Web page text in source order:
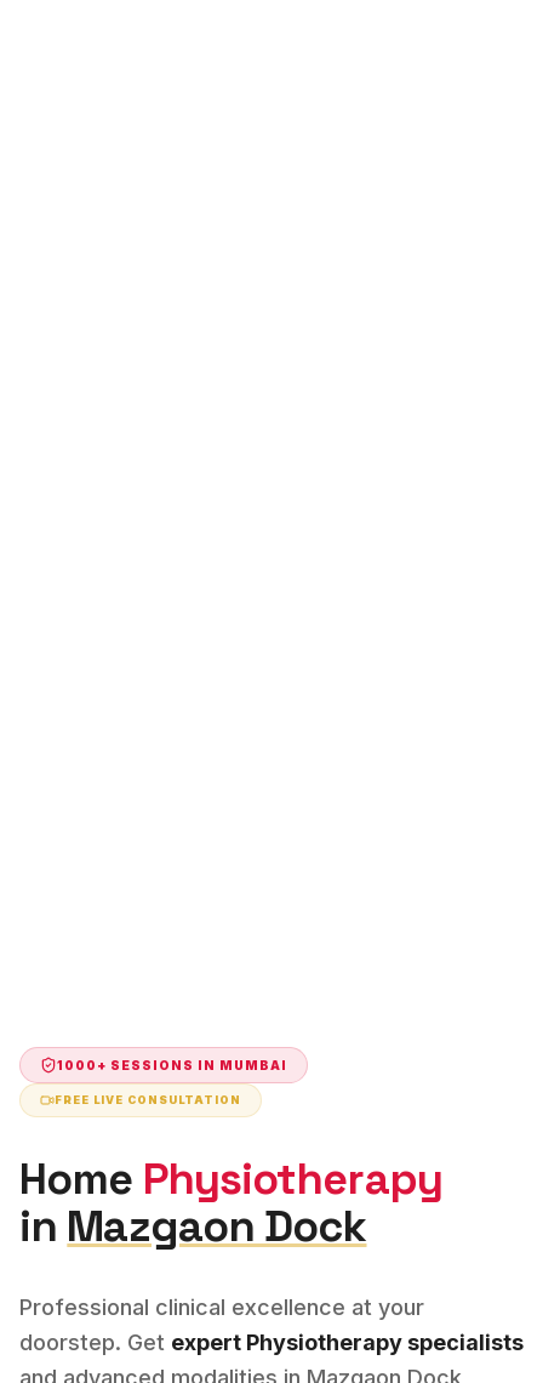
1000+ SESSIONS IN MUMBAI
FREE LIVE CONSULTATION
Home Physiotherapy
in Mazgaon Dock
Professional clinical excellence at your
doorstep. Get expert Physiotherapy specialists